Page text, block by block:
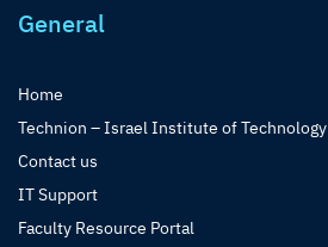
General
Home
Technion – Israel Institute of Technology
Contact us
IT Support
Faculty Resource Portal